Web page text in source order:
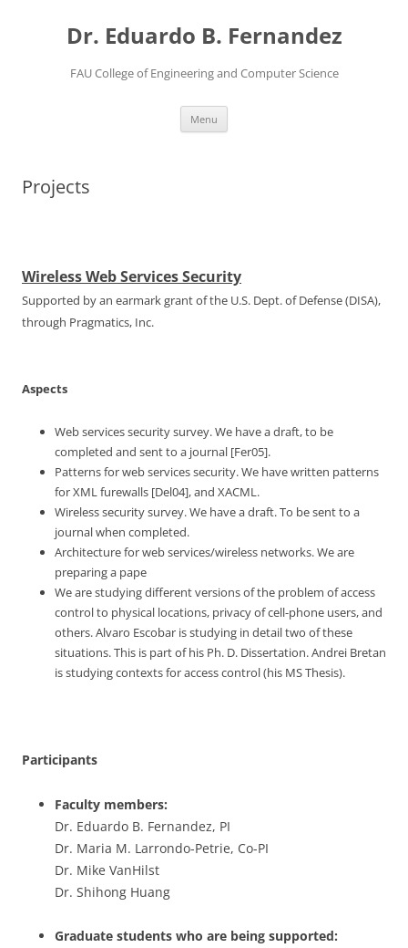
Dr. Eduardo B. Fernandez
FAU College of Engineering and Computer Science
Menu
Projects
Wireless Web Services Security
Supported by an earmark grant of the U.S. Dept. of Defense (DISA),
through Pragmatics, Inc.
Aspects
Web services security survey. We have a draft, to be
completed and sent to a journal [Fer05].
Patterns for web services security. We have written patterns
for XML furewalls [Del04], and XACML.
Wireless security survey. We have a draft. To be sent to a
journal when completed.
Architecture for web services/wireless networks. We are
preparing a pape
We are studying different versions of the problem of access
control to physical locations, privacy of cell-phone users, and
others. Alvaro Escobar is studying in detail two of these
situations. This is part of his Ph. D. Dissertation. Andrei Bretan
is studying contexts for access control (his MS Thesis).
Participants
Faculty members:
Dr. Eduardo B. Fernandez, PI
Dr. Maria M. Larrondo-Petrie, Co-PI
Dr. Mike VanHilst
Dr. Shihong Huang
Graduate students who are being supported: